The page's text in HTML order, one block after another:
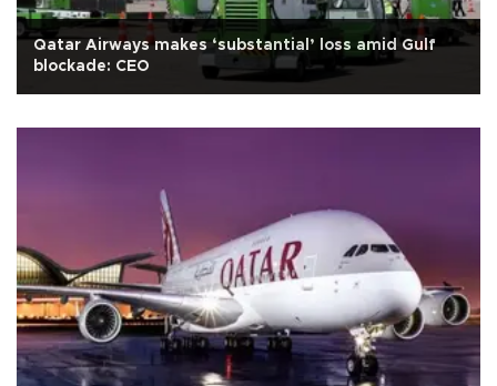
Qatar Airways makes ‘substantial’ loss amid Gulf
blockade: CEO